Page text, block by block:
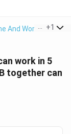
And Work If A
+1
work in 5
together can